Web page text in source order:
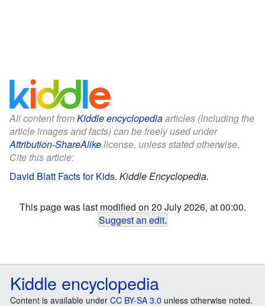
All content fromKiddle encyclopediaarticles (including the
article images and facts) can be freely used under
Attribution-ShareAlikelicense, unless stated otherwise.
Cite this article:
David Blatt Facts for Kids. Kiddle Encyclopedia.
This page was last modified on 20 July 2026, at 00:00.
Suggest an edit.
Kiddle encyclopedia
Content is available under CC BY-SA 3.0 unless otherwise noted.